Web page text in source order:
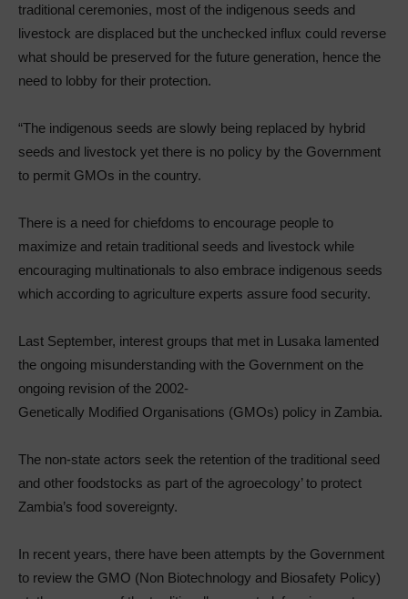
traditional ceremonies, most of the indigenous seeds and
livestock are displaced but the unchecked influx could reverse
what should be preserved for the future generation, hence the
need to lobby for their protection.
“The indigenous seeds are slowly being replaced by hybrid
seeds and livestock yet there is no policy by the Government
to permit GMOs in the country.
There is a need for chiefdoms to encourage people to
maximize and retain traditional seeds and livestock while
encouraging multinationals to also embrace indigenous seeds
which according to agriculture experts assure food security.
Last September, interest groups that met in Lusaka lamented
the ongoing misunderstanding with the Government on the
ongoing revision of the 2002-
Genetically Modified Organisations (GMOs) policy in Zambia.
The non-state actors seek the retention of the traditional seed
and other foodstocks as part of the agroecology’ to protect
Zambia’s food sovereignty.
In recent years, there have been attempts by the Government
to review the GMO (Non Biotechnology and Biosafety Policy)